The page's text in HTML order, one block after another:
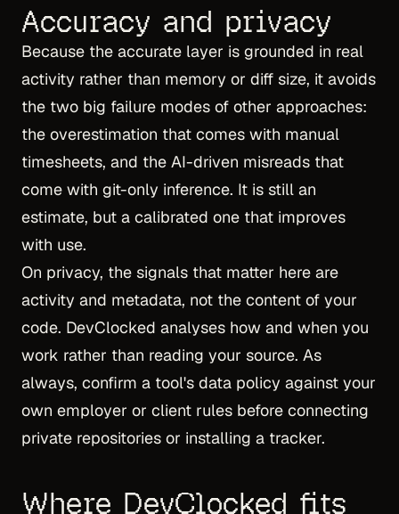
Accuracy and privacy
Because the accurate layer is grounded in real
activity rather than memory or diff size, it avoids
the two big failure modes of other approaches:
the overestimation that comes with manual
timesheets, and the AI-driven misreads that
come with git-only inference. It is still an
estimate, but a calibrated one that improves
with use.
On privacy, the signals that matter here are
activity and metadata, not the content of your
code. DevClocked analyses how and when you
work rather than reading your source. As
always, confirm a tool's data policy against your
own employer or client rules before connecting
private repositories or installing a tracker.
Where DevClocked fits